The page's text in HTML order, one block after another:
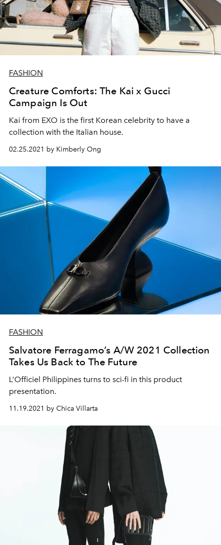
FASHION
Creature Comforts: The Kai x Gucci
Campaign Is Out
Kai from EXO is the first Korean celebrity to have a
collection with the Italian house.
02.25.2021 by Kimberly Ong
FASHION
Salvatore Ferragamo’s A/W 2021 Collection
Takes Us Back to The Future
L’Officiel Philippines turns to sci-fi in this product
presentation.
11.19.2021 by Chica Villarta